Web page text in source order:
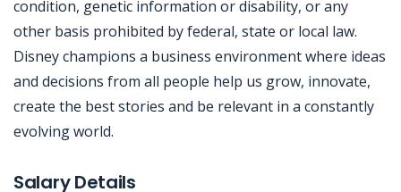
condition, genetic information or disability, or any
other basis prohibited by federal, state or local law.
Disney champions a business environment where ideas
and decisions from all people help us grow, innovate,
create the best stories and be relevant in a constantly
evolving world.
Salary Details